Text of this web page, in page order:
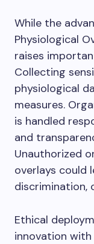
While the
Physiological
raises
Collecting
physiological
measures.
is handled
and
Unauthorized
overlays could
discrimination,
Ethical
innovation